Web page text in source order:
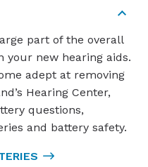
part of the overall
your new hearing aids.
adept at removing
Hearing Center,
questions,
and battery safety.